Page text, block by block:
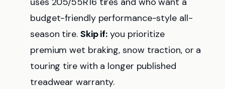
budget-friendly performance-style all-
season tire. Skip if: you prioritize
premium wet braking, snow traction, or a
touring tire with a longer published
treadwear warranty.